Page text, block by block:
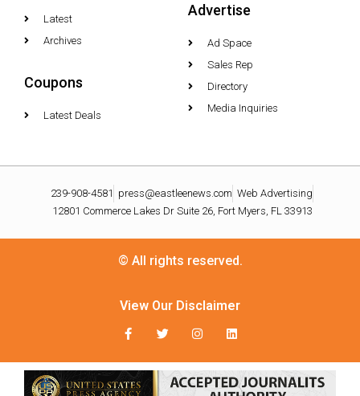
Latest
Archives
Coupons
Latest Deals
Advertise
Ad Space
Sales Rep
Directory
Media Inquiries
239-908-4581 press@eastleenews.com Web Advertising
12801 Commerce Lakes Dr Suite 26, Fort Myers, FL 33913
© All rights reserved.
View Our Disclaimer